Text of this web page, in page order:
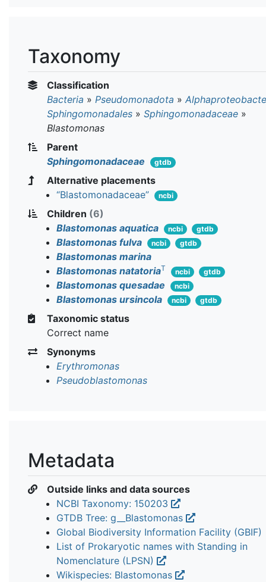
Taxonomy
Classification
Bacteria » Pseudomonadota »
Sphingomonadales » Sphingomonadaceae »
Blastomonas
Parent
Sphingomonadaceae
gtdb
Alternative placements
“Blastomonadaceae”
ncbi
Children (6)
Blastomonas aquatica
ncbi gtdb
Blastomonas fulva ncbi gtdb
Blastomonas marina
Blastomonas natatoriaT ncbi gtdb
Blastomonas quesadae ncbi
Blastomonas ursincola ncbi gtdb
Taxonomic status
Correct name
Synonyms
Erythromonas
Pseudoblastomonas
Metadata
Outside links and data sources
NCBI Taxonomy: 150203
GTDB Tree: g__Blastomonas
Global Biodiversity Information Facility (GBIF)
List of Prokaryotic names with Standing in
Nomenclature (LPSN)
Wikispecies: Blastomonas